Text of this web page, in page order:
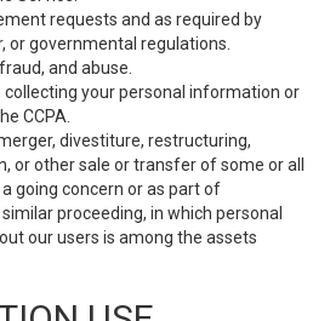
requests and as required by
or governmental regulations.
and abuse.
your personal information or
CCPA.
divestiture, restructuring,
or other sale or transfer of some or all
going concern or as part of
proceeding, in which personal
our users is among the assets